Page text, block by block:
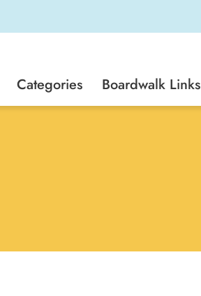
Categories Boardwalk Links